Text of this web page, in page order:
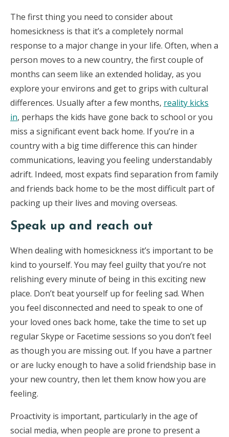
The first thing you need to consider about
homesickness is that it’s a completely normal
response to a major change in your life. Often, when a
person moves to a new country, the first couple of
months can seem like an extended holiday, as you
explore your environs and get to grips with cultural
differences. Usually after a few months, reality kicks
in, perhaps the kids have gone back to school or you
miss a significant event back home. If you’re in a
country with a big time difference this can hinder
communications, leaving you feeling understandably
adrift. Indeed, most expats find separation from family
and friends back home to be the most difficult part of
packing up their lives and moving overseas.
Speak up and reach out
When dealing with homesickness it’s important to be
kind to yourself. You may feel guilty that you’re not
relishing every minute of being in this exciting new
place. Don’t beat yourself up for feeling sad. When
you feel disconnected and need to speak to one of
your loved ones back home, take the time to set up
regular Skype or Facetime sessions so you don’t feel
as though you are missing out. If you have a partner
or are lucky enough to have a solid friendship base in
your new country, then let them know how you are
feeling.
Proactivity is important, particularly in the age of
social media, when people are prone to present a